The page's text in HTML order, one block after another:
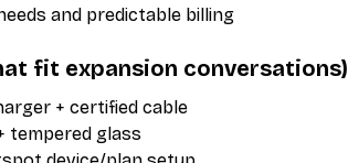
and predictable billing
fit expansion conversations)
+ certified cable
tempered glass